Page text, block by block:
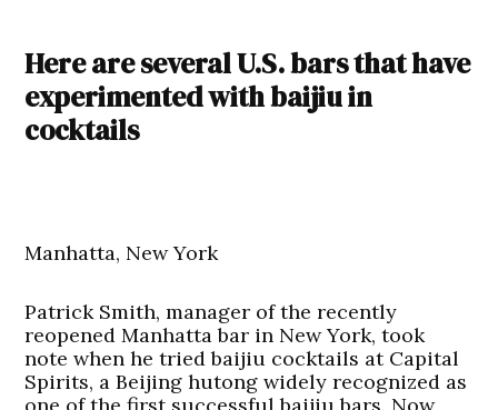
Here are several U.S. bars that have
experimented with baijiu in
cocktails
Manhatta, New York
Patrick Smith, manager of the recently
reopened Manhatta bar in New York, took
note when he tried baijiu cocktails at Capital
Spirits, a Beijing hutong widely recognized as
one of the first successful baijiu bars. Now,